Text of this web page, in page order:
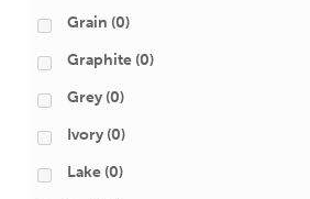
Grain (0)
Graphite (0)
Grey (0)
Ivory (0)
Lake (0)